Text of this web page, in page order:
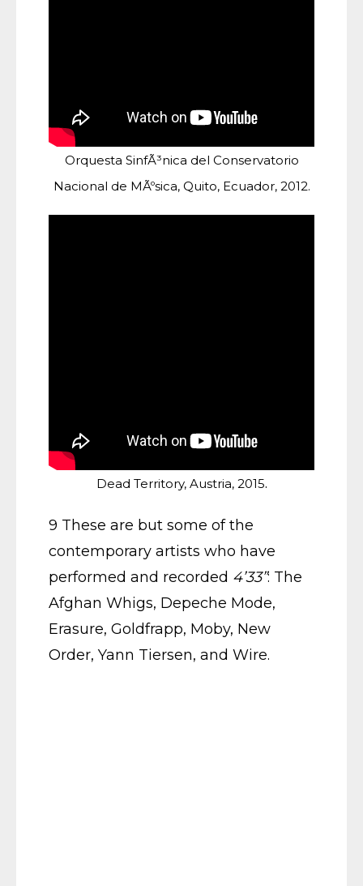
Orquesta SinfÃ³nica del Conservatorio
Nacional de MÃºsica, Quito, Ecuador, 2012.
Dead Territory, Austria, 2015.
9 These are but some of the
contemporary artists who have
performed and recorded 4’33”: The
Afghan Whigs, Depeche Mode,
Erasure, Goldfrapp, Moby, New
Order, Yann Tiersen, and Wire.